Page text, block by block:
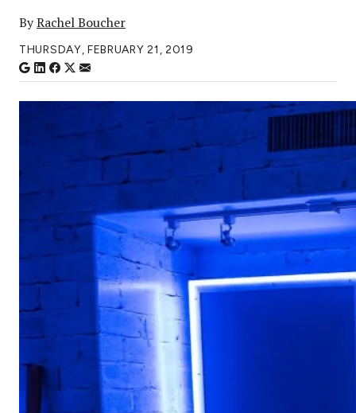
ByRachel Boucher
THURSDAY, FEBRUARY 21, 2019